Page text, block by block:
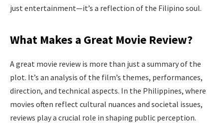
just entertainment—it’s a reflection of the Filipino soul.
What Makes a Great Movie Review?
A great movie review is more than just a summary of the
plot. It’s an analysis of the film’s themes, performances,
direction, and technical aspects. In the Philippines, where
movies often reflect cultural nuances and societal issues,
reviews play a crucial role in shaping public perception.